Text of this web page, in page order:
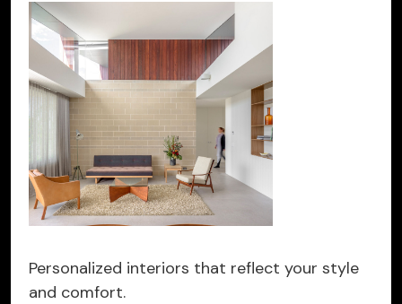
Personalized interiors that reflect your style
and comfort.